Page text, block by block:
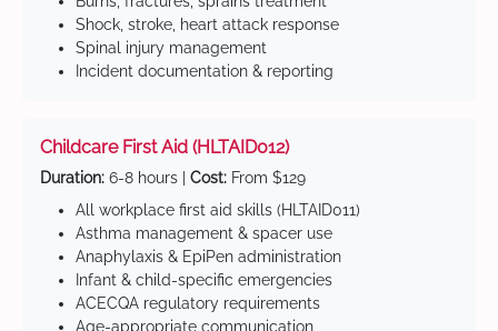
Shock, stroke, heart attack response
Spinal injury management
Incident documentation & reporting
Childcare First Aid (HLTAID012)
Duration: 6-8 hours | Cost: From $129
All workplace first aid skills (HLTAID011)
Asthma management & spacer use
Anaphylaxis & EpiPen administration
Infant & child-specific emergencies
ACECQA regulatory requirements
Age-appropriate communication